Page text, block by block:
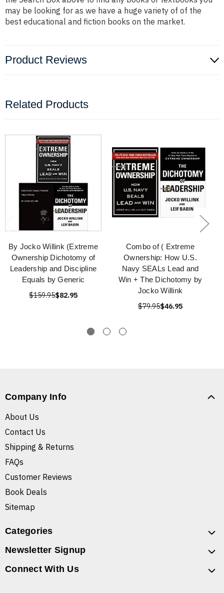
may be looking for as we have a huge variety of of the
best educational and fiction books on the market.
Product Reviews
Related Products
By Jocko Willink (Extreme
Ownership Dichotomy of
Leadership and Discipline
Equals by Generic
$159.95$82.95
Combo of ( Extreme
Ownership: How U.S.
Navy SEALs Lead and
Win + The Dichotomy by
Jocko Willink
$79.95$46.95
Company Info
About Us
Contact Us
Shipping & Returns
FAQs
Customer Reviews
Book Deals
Sitemap
Categories
Newsletter Signup
Connect With Us